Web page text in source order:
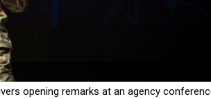
opening remarks at an agency